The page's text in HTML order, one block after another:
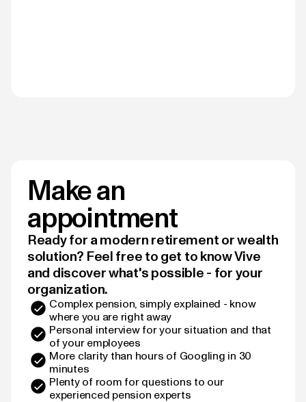
Make an
appointment
Ready for a modern retirement or wealth
solution? Feel free to get to know Vive
and discover what's possible - for your
organization.
Complex pension, simply explained - know
where you are right away
Personal interview for your situation and that
of your employees
More clarity than hours of Googling in 30
minutes
Plenty of room for questions to our
experienced pension experts